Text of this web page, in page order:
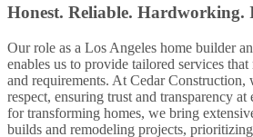
Honest. Reliable. Hardworking.
Our role as a Los Angeles home builder
enables us to provide tailored services that
and requirements. At Cedar Construction,
respect, ensuring trust and transparency
for transforming homes, we bring
builds and remodeling projects,